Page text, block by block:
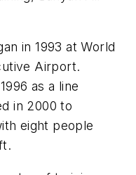
in 1993 at World
Airport.
as a line
in 2000 to
eight people